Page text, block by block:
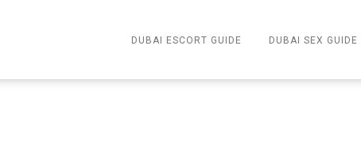
DUBAI ESCORT GUIDE DUBAI SEX GUIDE